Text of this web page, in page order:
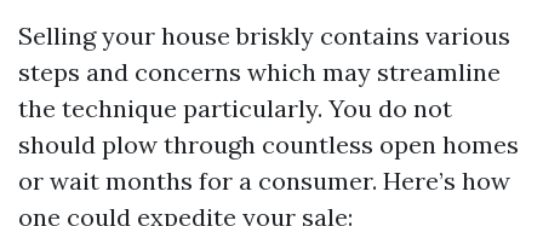
Selling your house briskly contains various
steps and concerns which may streamline
the technique particularly. You do not
should plow through countless open homes
or wait months for a consumer. Here’s how
one could expedite your sale: